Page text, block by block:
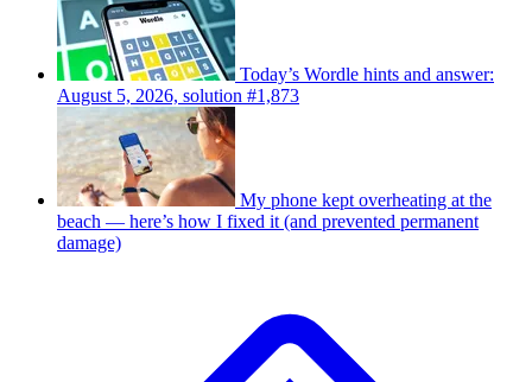
Today’s Wordle hints and answer:
August 5, 2026, solution #1,873
My phone kept overheating at the
beach — here’s how I fixed it (and prevented permanent
damage)